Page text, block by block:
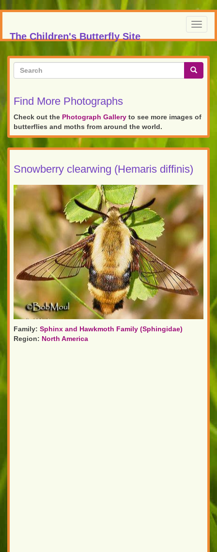
Skip
main
content
The Children's Butterfly Site
Search
Find More Photographs
Check out the Photograph Gallery to see more images of
butterflies and moths from around the world.
Snowberry clearwing (Hemaris diffinis)
Family: Sphinx and Hawkmoth Family (Sphingidae)
Region: North America